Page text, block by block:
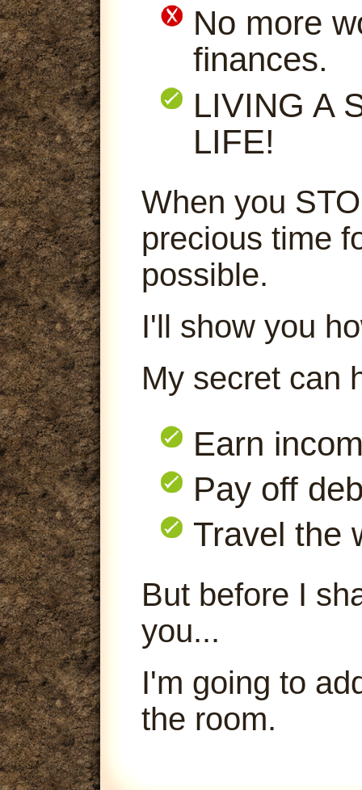
No more
finances.
LIVING A
LIFE!
When you
precious time
possible.
I'll show you
My secret can
Earn
Pay off
Travel the
But before I
you...
I'm going to
the room.